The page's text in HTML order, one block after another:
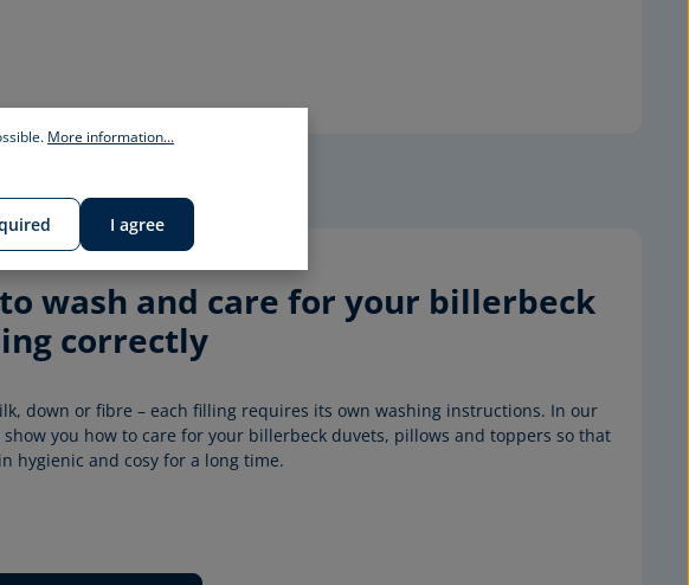
wash and care for your billerbeck
correctly
down or fibre – each filling requires its own washing instructions. In our
show you how to care for your billerbeck duvets, pillows and toppers so that
hygienic and cosy for a long time.
More information...
I agree